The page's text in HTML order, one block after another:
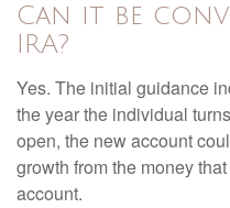
Can it be
IRA?
Yes. The initial guidance
the year the individual
open, the new account
growth from the money
account.